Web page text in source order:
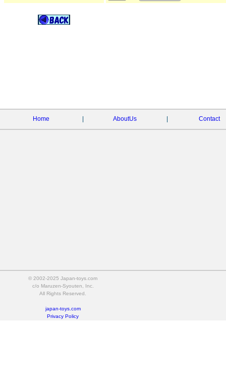
Home AboutUs Contact
© 2002-2025 Japan-toys.com
c/o Maruzen-Syouten, Inc.
All Rights Reserved.
japan-toys.com
Privacy Policy